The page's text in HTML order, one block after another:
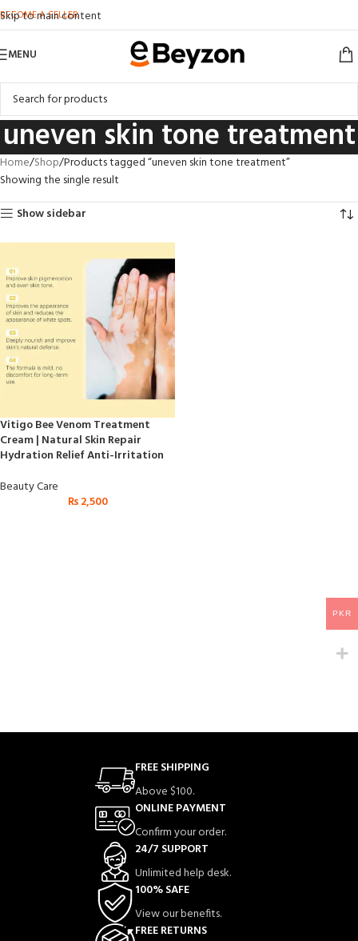
Skip to main content
BECOME A SELLER
MENU
uneven skin tone treatment
Home Shop Products tagged “uneven skin tone treatment”
Showing the single result
Show sidebar
Vitigo Bee Venom Treatment
Cream | Natural Skin Repair
Hydration Relief Anti-Irritation
Beauty Care
₨2,500
FREE SHIPPING
Above $100.
ONLINE PAYMENT
Confirm your order.
24/7 SUPPORT
Unlimited help desk.
100% SAFE
View our benefits.
FREE RETURNS
PKR